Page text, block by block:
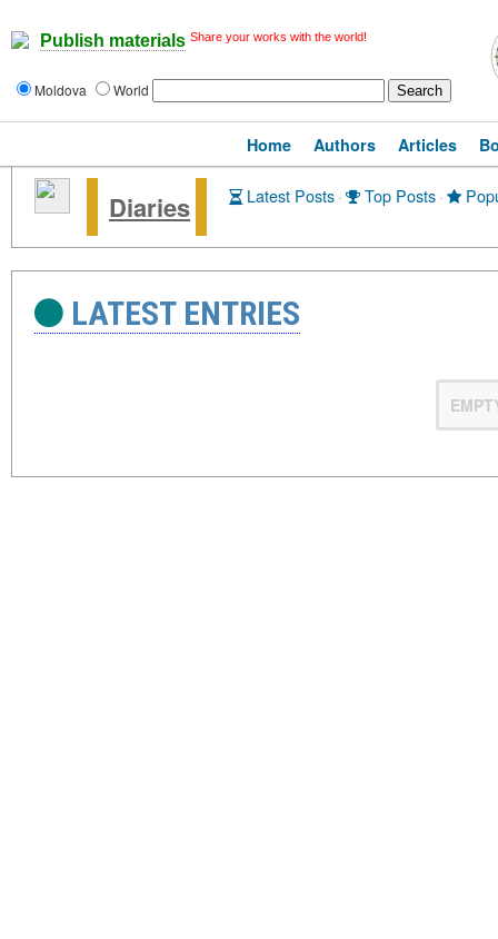
Publish materials Share your works with the world!
Moldova World
Home Authors Articles
Diaries Latest Posts· Top Posts·
LATEST ENTRIES